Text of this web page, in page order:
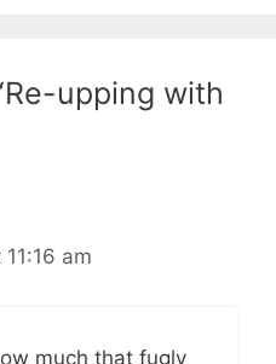
upping with
am
much that fugly